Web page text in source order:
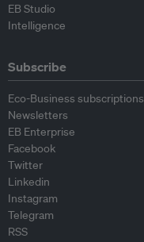
EB Studio
Intelligence
Subscribe
Eco-Business subscriptions
Newsletters
EB Enterprise
Facebook
Twitter
Linkedin
Instagram
Telegram
RSS